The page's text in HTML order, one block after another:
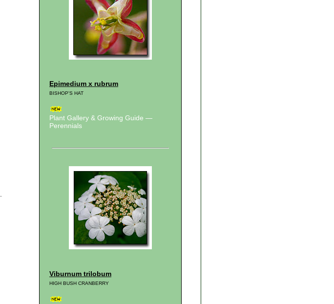
Epimedium x rubrum
BISHOP'S HAT
Plant Gallery & Growing Guide —
Perennials
Viburnum trilobum
HIGH BUSH CRANBERRY